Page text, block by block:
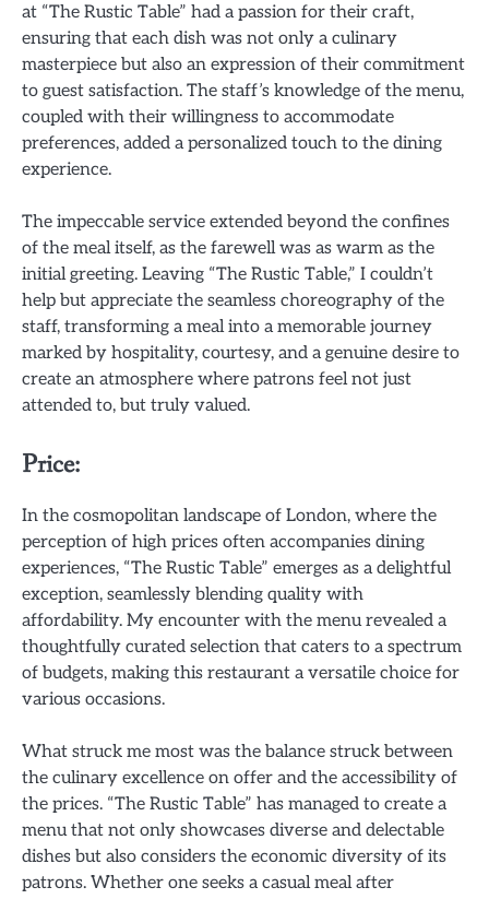
at “The Rustic Table” had a passion for their craft,
ensuring that each dish was not only a culinary
masterpiece but also an expression of their commitment
to guest satisfaction. The staff’s knowledge of the menu,
coupled with their willingness to accommodate
preferences, added a personalized touch to the dining
experience.
The impeccable service extended beyond the confines
of the meal itself, as the farewell was as warm as the
initial greeting. Leaving “The Rustic Table,” I couldn’t
help but appreciate the seamless choreography of the
staff, transforming a meal into a memorable journey
marked by hospitality, courtesy, and a genuine desire to
create an atmosphere where patrons feel not just
attended to, but truly valued.
Price:
In the cosmopolitan landscape of London, where the
perception of high prices often accompanies dining
experiences, “The Rustic Table” emerges as a delightful
exception, seamlessly blending quality with
affordability. My encounter with the menu revealed a
thoughtfully curated selection that caters to a spectrum
of budgets, making this restaurant a versatile choice for
various occasions.
What struck me most was the balance struck between
the culinary excellence on offer and the accessibility of
the prices. “The Rustic Table” has managed to create a
menu that not only showcases diverse and delectable
dishes but also considers the economic diversity of its
patrons. Whether one seeks a casual meal after